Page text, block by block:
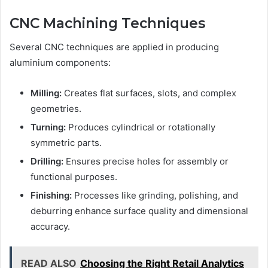
CNC Machining Techniques
Several CNC techniques are applied in producing
aluminium components:
Milling: Creates flat surfaces, slots, and complex
geometries.
Turning: Produces cylindrical or rotationally
symmetric parts.
Drilling: Ensures precise holes for assembly or
functional purposes.
Finishing: Processes like grinding, polishing, and
deburring enhance surface quality and dimensional
accuracy.
READ ALSO Choosing the Right Retail Analytics